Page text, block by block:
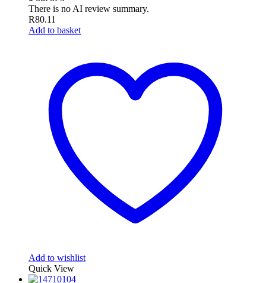
There is no AI review summary.
R80.11
Add to basket
Add to wishlist
Quick View